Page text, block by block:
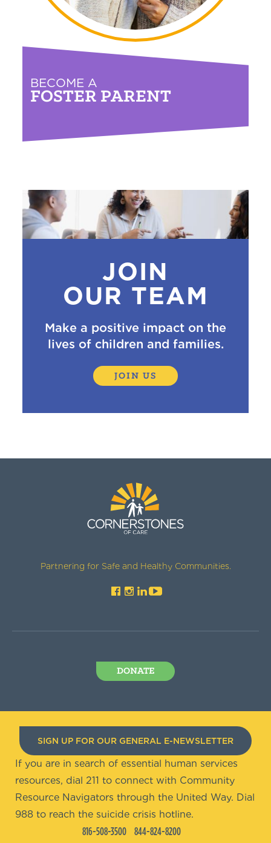
BECOME A
FOSTER PARENT
JOIN
OUR TEAM
Make a positive impact on the
lives of children and families.
JOIN US
Partnering for Safe and Healthy Communities.
DONATE
SIGN UP FOR OUR GENERAL E-NEWSLETTER
If you are in search of essential human services
resources, dial 211 to connect with Community
Resource Navigators through the United Way. Dial
988 to reach the suicide crisis hotline.
816-508-3500 844-824-8200